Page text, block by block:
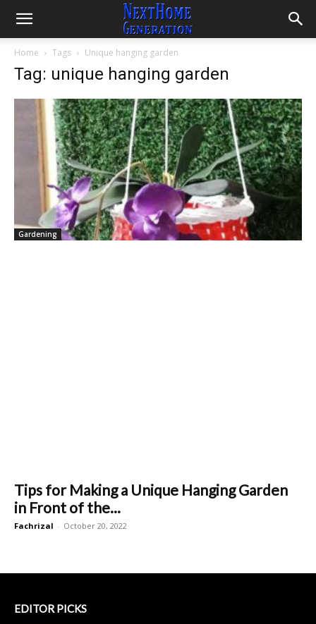
Home Tags Unique hanging garden
Tag: unique hanging garden
Gardening
Tips for Making a Unique Hanging Garden
in Front of the...
Fachrizal - October 20, 2022
EDITOR PICKS